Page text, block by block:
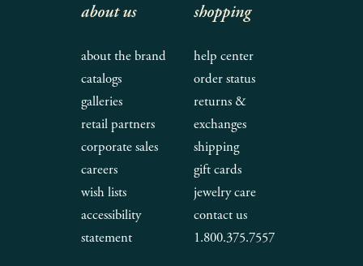
about us
about the brand
catalogs
galleries
retail partners
corporate sales
careers
wish lists
accessibility
statement
shopping
help center
order status
returns &
exchanges
shipping
gift cards
jewelry care
contact us
1.800.375.7557